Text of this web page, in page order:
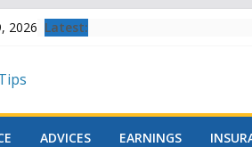
2026 Latest:
ADVICES EARNINGS